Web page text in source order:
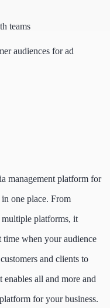
teams
audiences for ad
management platform for
in one place. From
multiple platforms, it
when your audience
and clients to
all and more and
for your business.